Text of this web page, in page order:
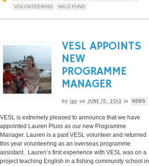
VOLUNTEERING
WILD FUND
VESL APPOINTS
NEW
PROGRAMME
MANAGER
by Ian on JUNE 15, 2012 in NEWS
VESL is extremely pleased to announce that we have
appointed Lauren Pluss as our new Programme
Manager. Lauren is a past VESL volunteer and returned
this year volunteering as an overseas programme
assistant. Lauren’s first experience with VESL was on a
project teaching English in a fishing community school in